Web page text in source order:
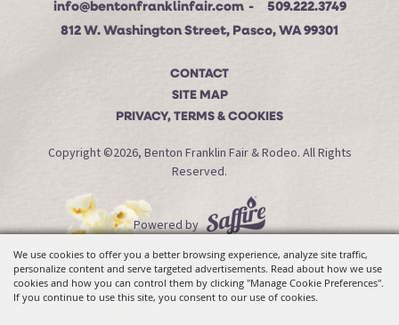
We use cookies to offer you a better browsing experience, analyze site traffic,
personalize content and serve targeted advertisements. Read about how we use
cookies and how you can control them by clicking "Manage Cookie Preferences".
If you continue to use this site, you consent to our use of cookies.
info@bentonfranklinfair.com
509.222.3749
812 W. Washington Street, Pasco, WA 99301
CONTACT
SITE MAP
PRIVACY, TERMS & COOKIES
Copyright ©2026, Benton Franklin Fair & Rodeo. All Rights
Reserved.
Powered by